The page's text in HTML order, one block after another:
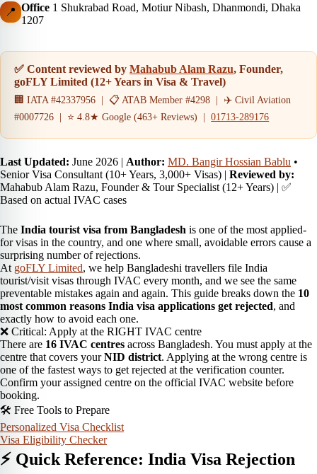
📍 Office 1 Shukrabad Road, Motiur Nibash, Dhanmondi, Dhaka
1207
✅ Content reviewed byMahabub Alam Razu, Founder,
goFLY Limited (12+ Years in Visa & Travel)
🏢 IATA #42337956 | 📋 ATAB Member #4298 | ✈️ Civil Aviation
#0007726 | ⭐ 4.8★ Google (463+ Reviews) |01713-289176
Last Updated: June 2026 | Author: MD. Bangir Hossian Bablu •
Senior Visa Consultant (10+ Years, 3,000+ Visas) | Reviewed by:
Mahabub Alam Razu, Founder & Tour Specialist (12+ Years) | ✅
Based on actual IVAC cases
The India tourist visa from Bangladesh is one of the most applied-
for visas in the country, and one where small, avoidable errors cause a
surprising number of rejections.
At goFLY Limited, we help Bangladeshi travellers file India
tourist/visit visas through IVAC every month, and we see the same
preventable mistakes again and again. This guide breaks down the 10
most common reasons India visa applications get rejected, and
exactly how to avoid each one.
❌ Critical: Apply at the RIGHT IVAC centre
There are 16 IVAC centres across Bangladesh. You must apply at the
centre that covers yourNID district. Applying at the wrong centre is
one of the fastest ways to get rejected at the verification counter.
Confirm your assigned centre on the official IVAC website before
booking.
🛠️ Free Tools to Prepare
Personalized Visa Checklist
Visa Eligibility Checker
⚡ Quick Reference: India Visa Rejection